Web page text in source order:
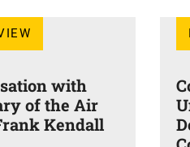
with
of the Air
Kendall